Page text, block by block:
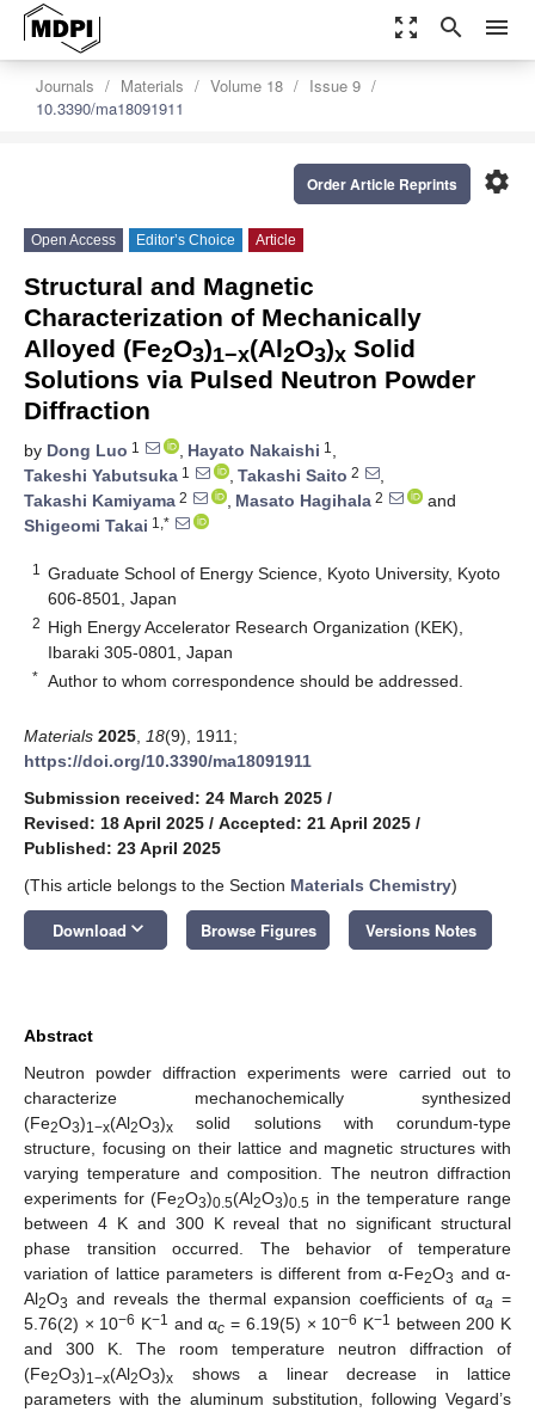
zoom_out_map search menu
Journals Materials Volume 18
Issue 9
10.3390/ma18091911
settings
Order Article Reprints
Open Access Editor’s Choice Article
Structural and Magnetic
Characterization of Mechanically
Alloyed (Fe2O3)1−x(Al2O3)x Solid
Solutions via Pulsed Neutron Powder
Diffraction
by Dong Luo 1 , Hayato Nakaishi 1 ,
Takeshi Yabutsuka 1 , Takashi Saito 2
,
Takashi Kamiyama 2 , Masato Hagihala 2
and
Shigeomi Takai 1,*
1
Graduate School of Energy Science, Kyoto University, Kyoto
606-8501, Japan
2 High Energy Accelerator Research Organization (KEK),
Ibaraki 305-0801, Japan
* Author to whom correspondence should be addressed.
Materials 2025 18(9), 1911;
https://doi.org/10.3390/ma18091911
Submission received: 24 March 2025 /
Revised: 18 April 2025 / Accepted: 21 April 2025 /
Published: 23 April 2025
(This article belongs to the Section Materials Chemistry)
Download keyboard_arrow_down Browse Figures Versions Notes
Abstract
Neutron powder diffraction experiments were carried out to
characterize mechanochemically synthesized
(Fe2O3)1−x(Al2O3)x solid solutions with corundum-type
structure, focusing on their lattice and magnetic structures with
varying temperature and composition. The neutron diffraction
experiments for (Fe2O3)0.5(Al2O3)0.5 in the temperature range
between 4 K and 300 K reveal that no significant structural
phase transition occurred. The behavior of temperature
variation of lattice parameters is different from α-Fe2O3 and α-
Al2O3 and reveals the thermal expansion coefficients of αa =
5.76(2) × 10−6 K−1 and αc = 6.19(5) × 10−6 K−1 between 200 K
and 300 K. The room temperature neutron diffraction of
(Fe2O3)1−x(Al2O3)x shows a linear decrease in lattice
parameters with the aluminum substitution, following Vegard’s